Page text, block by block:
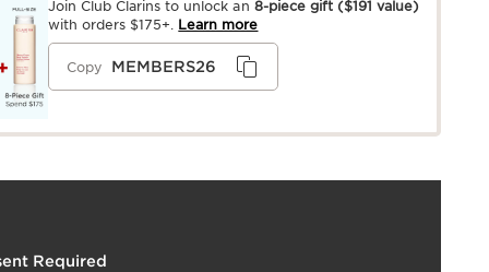
Join Club Clarins to unlock an 8-piece gift ($191 value)
with orders $175+. Learn more
Copy MEMBERS26
Required
rich anti-aging day and night creams that